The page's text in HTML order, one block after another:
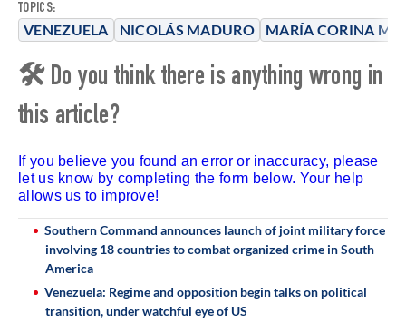
TOPICS:
VENEZUELA NICOLÁS MADURO MARÍA CORINA
🛠 Do you think there is anything wrong in
this article?
If you believe you found an error or inaccuracy, please
let us know by completing the form below. Your help
allows us to improve!
Southern Command announces launch of joint military force
involving 18 countries to combat organized crime in South
America
Venezuela: Regime and opposition begin talks on political
transition, under watchful eye of US